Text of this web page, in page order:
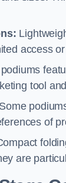
access
tool
Some
of
are